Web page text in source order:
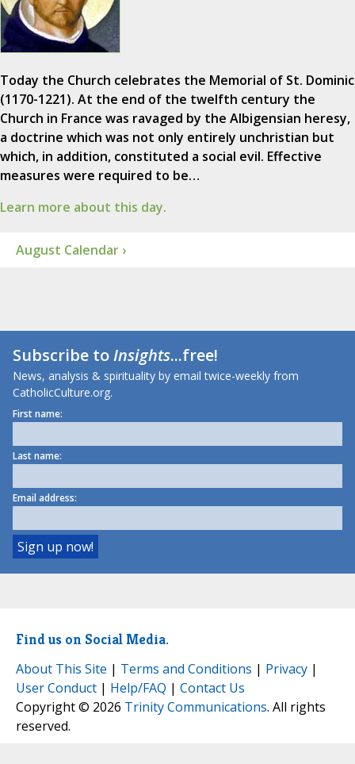
Today the Church celebrates the Memorial of St. Dominic
(1170-1221). At the end of the twelfth century the
Church in France was ravaged by the Albigensian heresy,
a doctrine which was not only entirely unchristian but
which, in addition, constituted a social evil. Effective
measures were required to be…
Learn more about this day.
August Calendar ›
Subscribe toInsights...free!
News, analysis & spirituality by email twice-weekly from
CatholicCulture.org.
First name:
Last name:
Email address:
Find us on Social Media.
About This Site | Terms and Conditions | Privacy |
User Conduct | Help/FAQ | Contact Us
Copyright © 2026 Trinity Communications. All rights
reserved.